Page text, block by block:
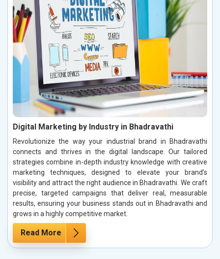
Digital Marketing by Industry in Bhadravathi
Revolutionize the way your industrial brand in Bhadravathi
connects and thrives in the digital landscape. Our tailored
strategies combine in-depth industry knowledge with creative
marketing techniques, designed to elevate your brand’s
visibility and attract the right audience in Bhadravathi. We craft
precise, targeted campaigns that deliver real, measurable
results, ensuring your business stands out in Bhadravathi and
grows in a highly competitive market.
Read More